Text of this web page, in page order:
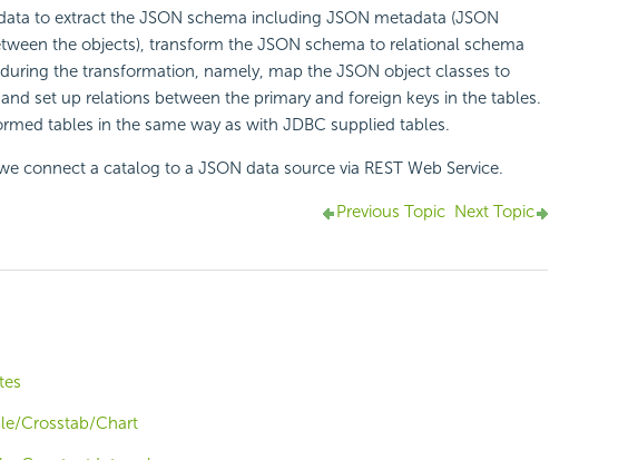
to extract the JSON schema including JSON metadata (JSON
the objects), transform the JSON schema to relational schema
the transformation, namely, map the JSON object classes to
set up relations between the primary and foreign keys in the tables.
tables in the same way as with JDBC supplied tables.
connect a catalog to a JSON data source via REST Web Service.
Previous Topic Next Topic
Crosstab/Chart